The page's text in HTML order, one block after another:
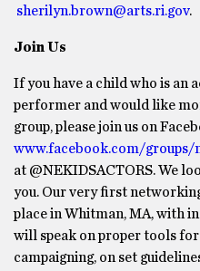
sherilyn.brown@arts.ri.gov.
Join Us
If you have a child who is an
performer and would like
group, please join us on
www.facebook.com/groups/
at @NEKIDSACTORS. We
you. Our very first
place in Whitman, MA, with
will speak on proper tools
campaigning, on set